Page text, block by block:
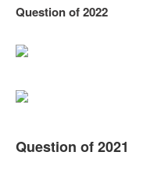
Question of 2022
Question of 2021